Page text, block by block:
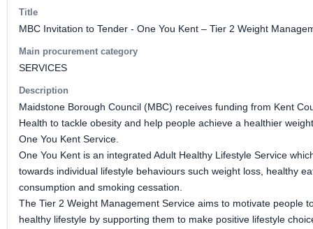
Title
MBC Invitation to Tender - One You Kent – Tier 2 Weight
Main procurement category
SERVICES
Description
Maidstone Borough Council (MBC) receives funding from Kent
Health to tackle obesity and help people achieve a healthier
One You Kent Service.
One You Kent is an integrated Adult Healthy Lifestyle Service
towards individual lifestyle behaviours such weight loss, healthy
consumption and smoking cessation.
The Tier 2 Weight Management Service aims to motivate people
healthy lifestyle by supporting them to make positive lifestyle